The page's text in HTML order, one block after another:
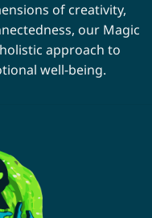
of creativity,
our Magic
approach to
well-being.